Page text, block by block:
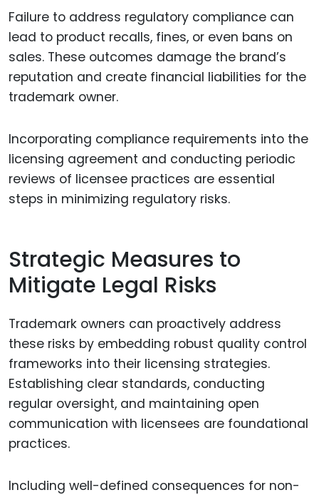
Failure to address regulatory compliance can
lead to product recalls, fines, or even bans on
sales. These outcomes damage the brand’s
reputation and create financial liabilities for the
trademark owner.
Incorporating compliance requirements into the
licensing agreement and conducting periodic
reviews of licensee practices are essential
steps in minimizing regulatory risks.
Strategic Measures to
Mitigate Legal Risks
Trademark owners can proactively address
these risks by embedding robust quality control
frameworks into their licensing strategies.
Establishing clear standards, conducting
regular oversight, and maintaining open
communication with licensees are foundational
practices.
Including well-defined consequences for non-